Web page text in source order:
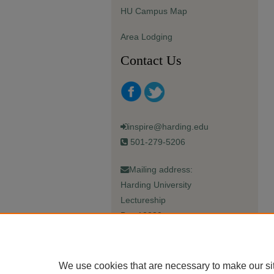
HU Campus Map
Area Lodging
Contact Us
inspire@harding.edu
501-279-5206
Mailing address:
Harding University
Lectureship
Box 12280
We use cookies that are necessary to make our